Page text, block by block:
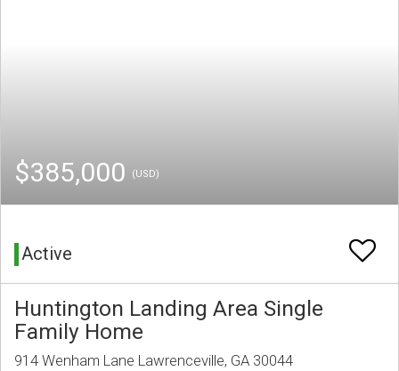
$385,000 (USD)
Active
Huntington Landing Area Single
Family Home
914 Wenham Lane Lawrenceville, GA 30044